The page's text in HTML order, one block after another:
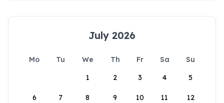
July 2026
Mo Tu We Th Fr Sa
Su
1
2 3 4 5
6 7 8 9 10 11 12